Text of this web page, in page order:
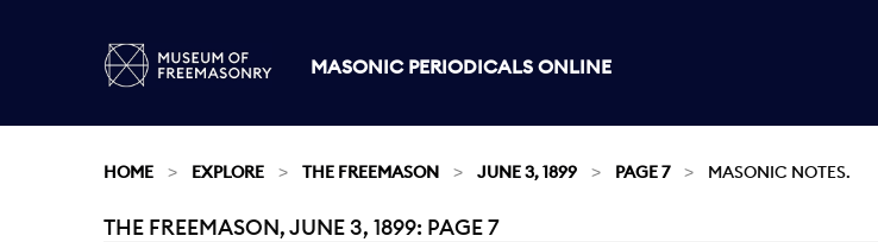
MASONIC PERIODICALS ONLINE
HOME EXPLORE THE FREEMASON JUNE 3, 1899 PAGE 7 MASONIC NOTES.
Current:
THE FREEMASON, JUNE 3, 1899: PAGE 7